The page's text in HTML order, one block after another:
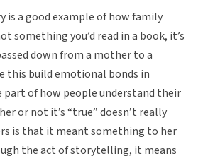
is a good example of how family
something you’d read in a book, it’s
down from a mother to a
this build emotional bonds in
part of how people understand their
or not it’s “true” doesn’t really
is that it meant something to her
the act of storytelling, it means